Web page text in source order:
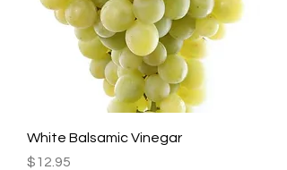
White Balsamic Vinegar
Price
$12.95